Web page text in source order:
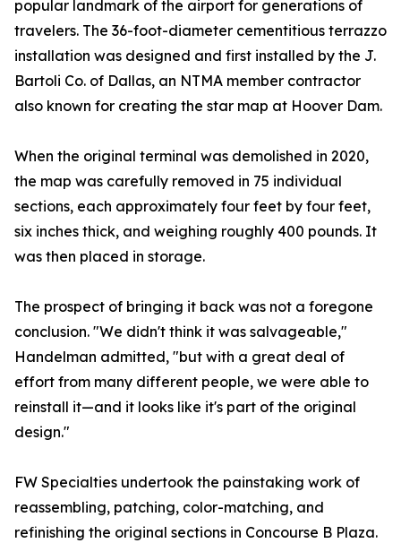
popular landmark of the airport for generations of
travelers. The 36-foot-diameter cementitious terrazzo
installation was designed and first installed by the J.
Bartoli Co. of Dallas, an NTMA member contractor
also known for creating the star map at Hoover Dam.
When the original terminal was demolished in 2020,
the map was carefully removed in 75 individual
sections, each approximately four feet by four feet,
six inches thick, and weighing roughly 400 pounds. It
was then placed in storage.
The prospect of bringing it back was not a foregone
conclusion. "We didn't think it was salvageable,"
Handelman admitted, "but with a great deal of
effort from many different people, we were able to
reinstall it—and it looks like it's part of the original
design."
FW Specialties undertook the painstaking work of
reassembling, patching, color-matching, and
refinishing the original sections in Concourse B Plaza.